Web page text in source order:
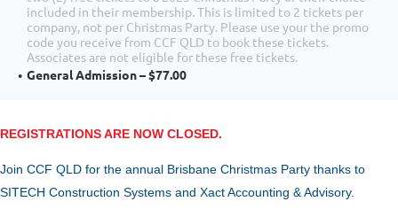
included in their membership. This is limited to 2 tickets per
company, not per Christmas Party. Please use your the promo
code you receive from CCF QLD to book these tickets.
Associates are not eligible for these free tickets.
General Admission – $77.00
REGISTRATIONS ARE NOW CLOSED.
Join CCF QLD for the annual Brisbane Christmas Party thanks to
SITECH Construction Systems and Xact Accounting & Advisory.